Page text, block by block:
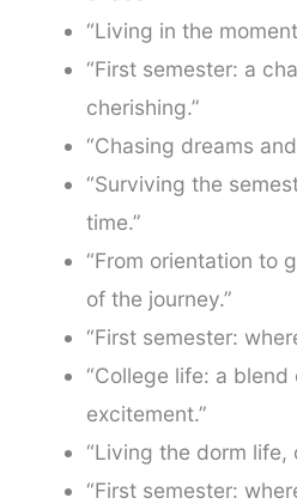
“Living in the
“First semester: a
cherishing.”
“Chasing dreams
“Surviving the
time.”
“From orientation to
of the journey.”
“First semester:
“College life: a
excitement.”
“Living the dorm life,
“First semester: